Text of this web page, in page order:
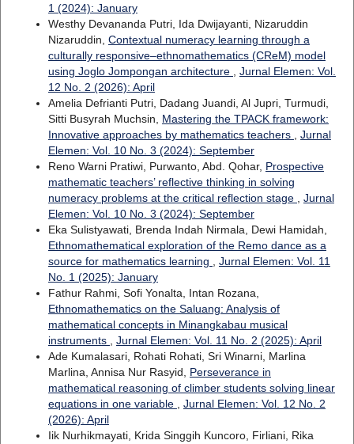
1 (2024): January
Westhy Devananda Putri, Ida Dwijayanti, Nizaruddin
Nizaruddin, Contextual numeracy learning through a
culturally responsive–ethnomathematics (CReM) model
using Joglo Jompongan architecture
Jurnal Elemen: Vol.
12 No. 2 (2026): April
Amelia Defrianti Putri, Dadang Juandi, Al Jupri, Turmudi,
Sitti Busyrah Muchsin, Mastering the TPACK framework:
Innovative approaches by mathematics teachers
Jurnal
Elemen: Vol. 10 No. 3 (2024): September
Reno Warni Pratiwi, Purwanto, Abd. Qohar, Prospective
mathematic teachers’ reflective thinking in solving
numeracy problems at the critical reflection stage
Jurnal
Elemen: Vol. 10 No. 3 (2024): September
Eka Sulistyawati, Brenda Indah Nirmala, Dewi Hamidah,
Ethnomathematical exploration of the Remo dance as a
source for mathematics learning
Jurnal Elemen: Vol. 11
No. 1 (2025): January
Fathur Rahmi, Sofi Yonalta, Intan Rozana,
Ethnomathematics on the Saluang: Analysis of
mathematical concepts in Minangkabau musical
instruments
Jurnal Elemen: Vol. 11 No. 2 (2025): April
Ade Kumalasari, Rohati Rohati, Sri Winarni, Marlina
Marlina, Annisa Nur Rasyid, Perseverance in
mathematical reasoning of climber students solving linear
equations in one variable
Jurnal Elemen: Vol. 12 No. 2
(2026): April
Iik Nurhikmayati, Krida Singgih Kuncoro, Firliani, Rika